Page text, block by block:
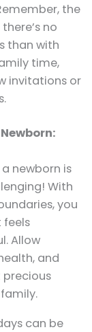
the
no
than with
time,
invitations or
newborn is
With
you
feels
Allow
and
precious
can be